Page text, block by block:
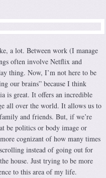
a lot. Between work (I manage
often involve Netflix and
thing. Now, I’m not here to be
our brains” because I think
is great. It offers an incredible
all over the world. It allows us to
and friends. But, if we’re
be politics or body image or
cognizant of how many times
instead of going out for
house. Just trying to be more
to this area of my life.